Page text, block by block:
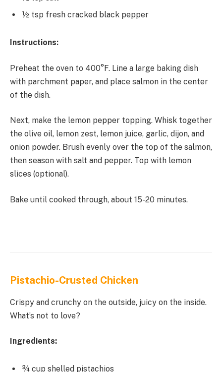
½ tsp fresh cracked black pepper
Instructions:
Preheat the oven to 400°F. Line a large baking dish
with parchment paper, and place salmon in the center
of the dish.
Next, make the lemon pepper topping. Whisk together
the olive oil, lemon zest, lemon juice, garlic, dijon, and
onion powder. Brush evenly over the top of the salmon,
then season with salt and pepper. Top with lemon
slices (optional).
Bake until cooked through, about 15-20 minutes.
Pistachio-Crusted Chicken
Crispy and crunchy on the outside, juicy on the inside.
What’s not to love?
Ingredients:
¾ cup shelled pistachios